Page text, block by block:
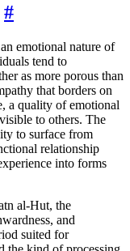
#
emotional nature of
tend to
as more porous than
that borders on
a quality of emotional
to others. The
to surface from
relationship
into forms
al-Hut, the
and
suited for